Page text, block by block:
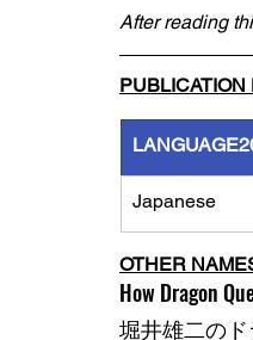
After reading
PUBLICATION
Japanese
OTHER
How Dragon
堀井雄二の